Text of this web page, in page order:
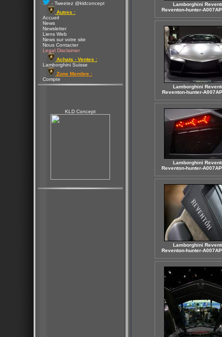
- Tweetez @kldconcept
Autres :
Accueil
News
Newsletter
Liens Web
News sur votre site
Nous Contacter
Legal Disclaimer
Achats - Ventes :
Lamborghini Suisse
Zone Membre :
Compte
KLD Concept
Lamborghini
Reventon-hunter-
Lamborghini
Reventon-hunter-
Lamborghini
Reventon-hunter-
Lamborghini
Reventon-hunter-